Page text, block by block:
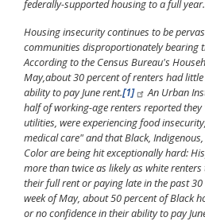
federally-supported housing to a full year.
Housing insecurity continues to be
communities disproportionately bearing
According to the Census Bureau's
May,about 30 percent of renters had
ability to pay June rent.[1]
An Urban
half of working-age renters reported
utilities, were experiencing food
medical care" and that Black,
Color are being hit exceptionally hard:
more than twice as likely as white
their full rent or paying late in the past 30
week of May, about 50 percent of Black
or no confidence in their ability to pay